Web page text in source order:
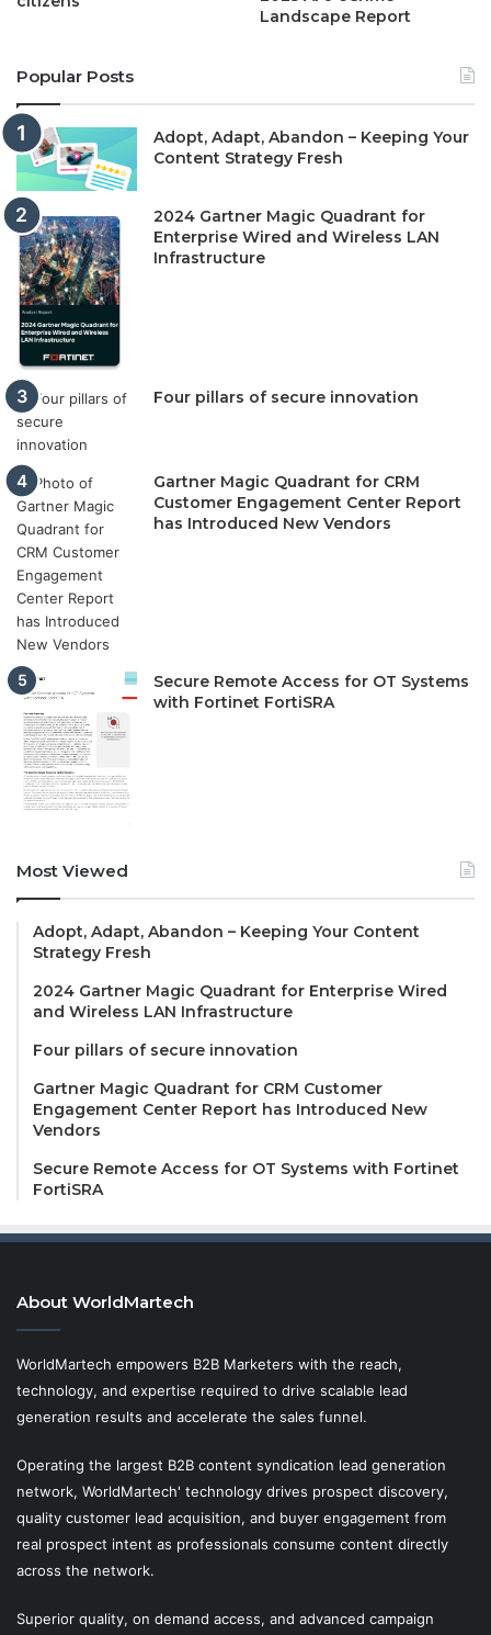
Landscape Report
Popular Posts
Adopt, Adapt, Abandon – Keeping Your
Content Strategy Fresh
2024 Gartner Magic Quadrant for
Enterprise Wired and Wireless LAN
Infrastructure
Four pillars of secure innovation
Gartner Magic Quadrant for CRM
Customer Engagement Center Report
has Introduced New Vendors
Secure Remote Access for OT Systems
with Fortinet FortiSRA
Most Viewed
Adopt, Adapt, Abandon – Keeping Your Content
Strategy Fresh
2024 Gartner Magic Quadrant for Enterprise Wired
and Wireless LAN Infrastructure
Four pillars of secure innovation
Gartner Magic Quadrant for CRM Customer
Engagement Center Report has Introduced New
Vendors
Secure Remote Access for OT Systems with Fortinet
FortiSRA
About WorldMartech
WorldMartech empowers B2B Marketers with the reach,
technology, and expertise required to drive scalable lead
generation results and accelerate the sales funnel.
Operating the largest B2B content syndication lead generation
network, WorldMartech' technology drives prospect discovery,
quality customer lead acquisition, and buyer engagement from
real prospect intent as professionals consume content directly
across the network.
Superior quality, on demand access, and advanced campaign